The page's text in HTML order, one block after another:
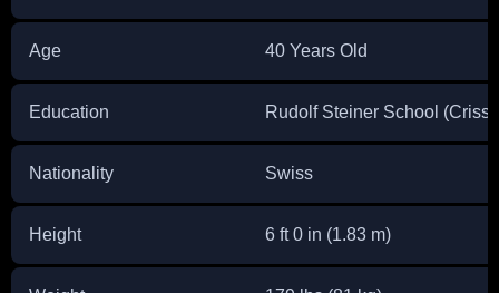
Age 40 Years Old
Education Rudolf Steiner School
Nationality Swiss
Height 6 ft 0 in (1.83 m)